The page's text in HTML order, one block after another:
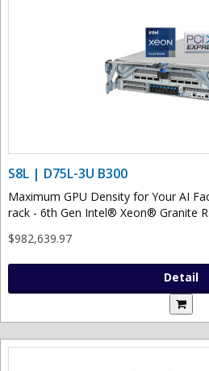
S8L | D75L-3U B300
Maximum GPU Density for Your AI
rack - 6th Gen Intel® Xeon® Granite
$982,639.97
Detail